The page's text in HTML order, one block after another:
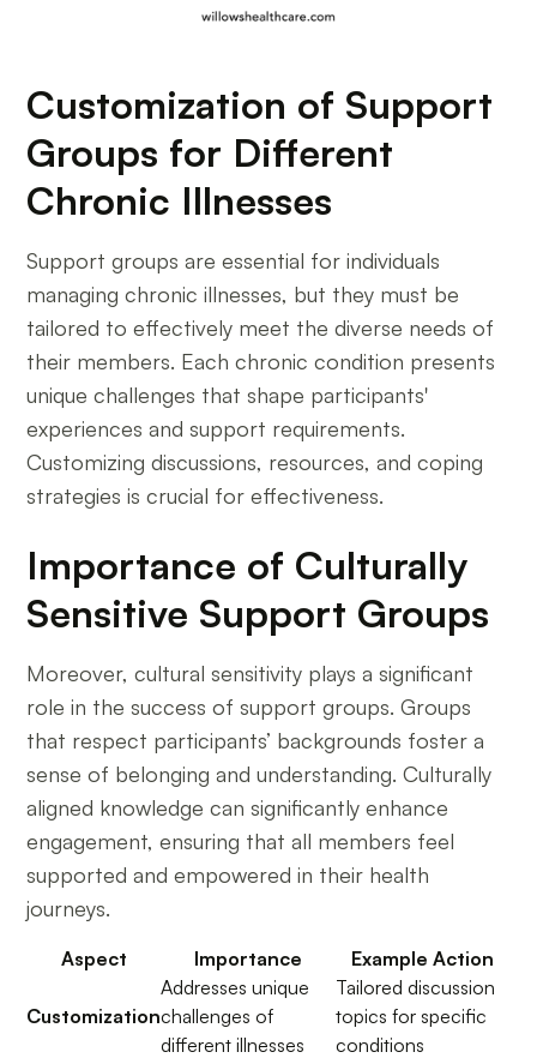
Customization of Support
Groups for Different
Chronic Illnesses
Support groups are essential for individuals
managing chronic illnesses, but they must be
tailored to effectively meet the diverse needs of
their members. Each chronic condition presents
unique challenges that shape participants'
experiences and support requirements.
Customizing discussions, resources, and coping
strategies is crucial for effectiveness.
Importance of Culturally
Sensitive Support Groups
Moreover, cultural sensitivity plays a significant
role in the success of support groups. Groups
that respect participants’ backgrounds foster a
sense of belonging and understanding. Culturally
aligned knowledge can significantly enhance
engagement, ensuring that all members feel
supported and empowered in their health
journeys.
Aspect Importance Example Action
Customization
Addresses unique
challenges of
different illnesses
Tailored discussion
topics for specific
conditions